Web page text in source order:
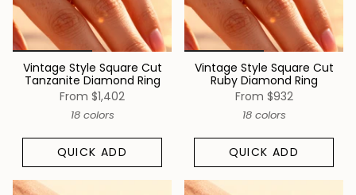
Vintage Style Square Cut
Tanzanite Diamond Ring
From $1,402
18 colors
QUICK ADD
Vintage Style Square Cut
Ruby Diamond Ring
From $932
18 colors
QUICK ADD